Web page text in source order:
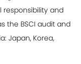
responsibility and
the BSCI audit and
Japan, Korea,